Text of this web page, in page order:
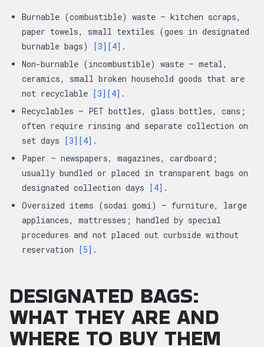
Burnable (combustible) waste — kitchen scraps,
paper towels, small textiles (goes in designated
burnable bags)
[3] [4] .
Non-burnable (incombustible) waste — metal,
ceramics, small broken household goods that are
not recyclable [3] [4] .
Recyclables — PET bottles, glass bottles, cans;
often require rinsing and separate collection on
set days [3] [4] .
Paper — newspapers, magazines, cardboard;
usually bundled or placed in transparent bags on
designated collection days [4] .
Oversized items (sodai gomi) — furniture, large
appliances, mattresses; handled by special
procedures and not placed out curbside without
reservation [5] .
DESIGNATED BAGS:
WHAT THEY ARE AND
WHERE TO BUY THEM